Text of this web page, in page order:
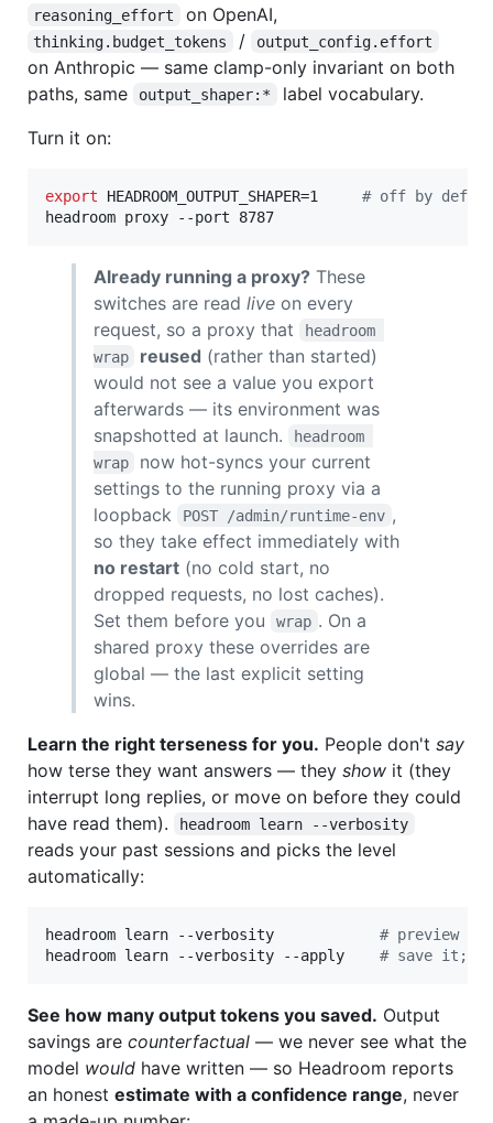
reasoning_effort on OpenAI,
thinking.budget_tokens / output_config.effort
on Anthropic — same clamp-only invariant on both
paths, same
output_shaper:*
label vocabulary.
Turn it on:
export HEADROOM_OUTPUT_SHAPER=1 # off by
headroom proxy --port 8787
Already running a proxy? These
switches are read live on every
request, so a proxy that
headroom
wrap
reused (rather than started)
would not see a value you export
afterwards — its environment was
snapshotted at launch.
headroom
wrap
now hot-syncs your current
settings to the running proxy via a
loopback
POST /admin/runtime-env ,
so they take effect immediately with
no restart (no cold start, no
dropped requests, no lost caches).
Set them before you
wrap . On a
shared proxy these overrides are
global — the last explicit setting
wins.
Learn the right terseness for you. People don't say
how terse they want answers — they show it (they
interrupt long replies, or move on before they could
have read them).
headroom learn --verbosity
reads your past sessions and picks the level
automatically:
headroom learn --verbosity # preview
headroom learn --verbosity --apply # save it;
See how many output tokens you saved. Output
savings are counterfactual — we never see what the
model would have written — so Headroom reports
an honest estimate with a confidence range, never